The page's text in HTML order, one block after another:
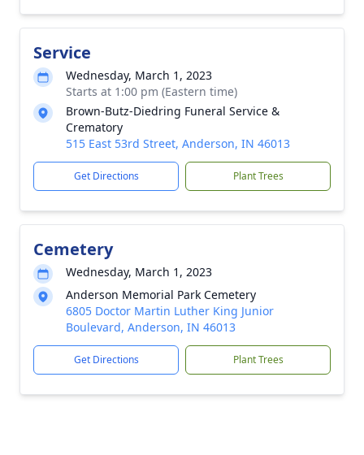
Service
Wednesday, March 1, 2023
Starts at 1:00 pm (Eastern time)
Brown-Butz-Diedring Funeral Service &
Crematory
515 East 53rd Street, Anderson, IN 46013
Get Directions Plant Trees
Cemetery
Wednesday, March 1, 2023
Anderson Memorial Park Cemetery
6805 Doctor Martin Luther King Junior
Boulevard, Anderson, IN 46013
Get Directions Plant Trees